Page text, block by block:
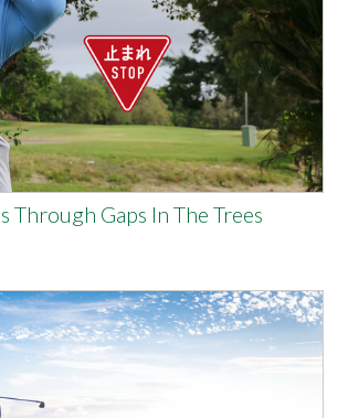
Through Gaps In The Trees